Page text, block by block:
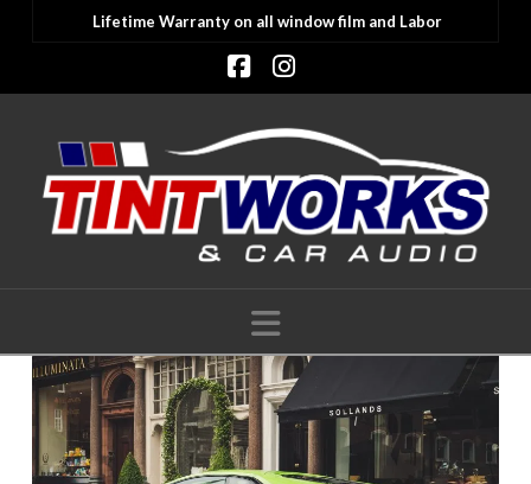
Lifetime Warranty on all window film and Labor
Facebook
Instagram
Navigation